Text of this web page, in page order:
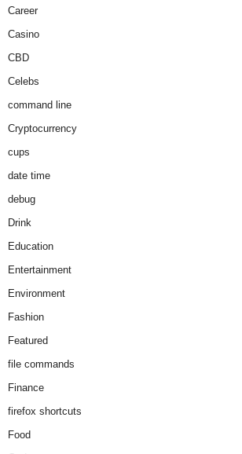
Career
Casino
CBD
Celebs
command line
Cryptocurrency
cups
date time
debug
Drink
Education
Entertainment
Environment
Fashion
Featured
file commands
Finance
firefox shortcuts
Food